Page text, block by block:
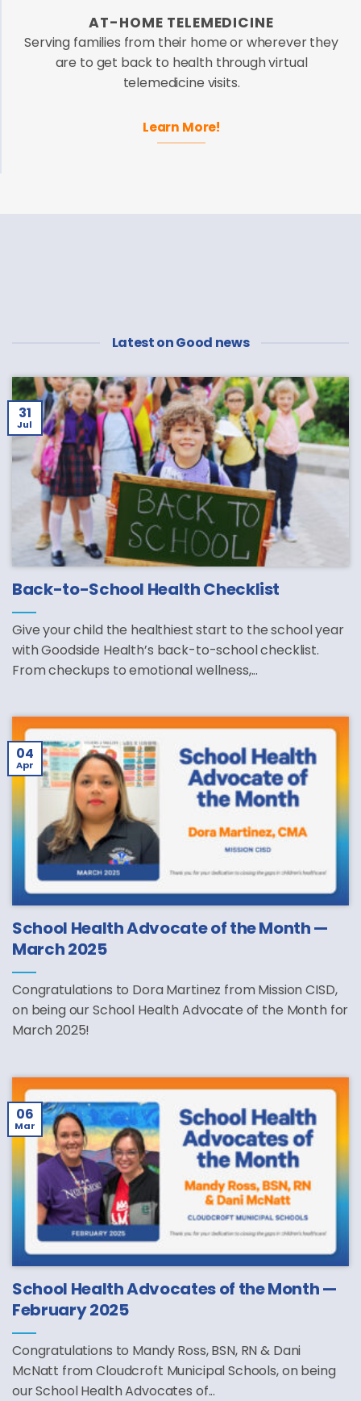
AT-HOME TELEMEDICINE
Serving families from their home or wherever they
are to get back to health through virtual
telemedicine visits.
Learn More!
Latest on Good news
Back-to-School Health Checklist
Give your child the healthiest start to the school year
with Goodside Health’s back-to-school checklist.
From checkups to emotional wellness,...
31
Jul
School Health Advocate of the Month —
March 2025
Congratulations to Dora Martinez from Mission CISD,
on being our School Health Advocate of the Month for
March 2025!
04
Apr
School Health Advocates of the Month —
February 2025
Congratulations to Mandy Ross, BSN, RN & Dani
McNatt from Cloudcroft Municipal Schools, on being
our School Health Advocates of...
06
Mar